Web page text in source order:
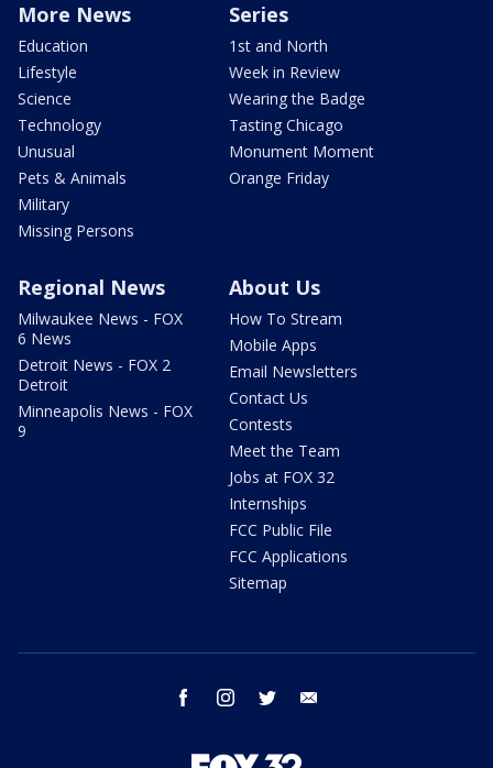
More News
Education
Lifestyle
Science
Technology
Unusual
Pets & Animals
Military
Missing Persons
Series
1st and North
Week in Review
Wearing the Badge
Tasting Chicago
Monument Moment
Orange Friday
Regional News
Milwaukee News - FOX
6 News
Detroit News - FOX 2
Detroit
Minneapolis News - FOX
9
About Us
How To Stream
Mobile Apps
Email Newsletters
Contact Us
Contests
Meet the Team
Jobs at FOX 32
Internships
FCC Public File
FCC Applications
Sitemap
facebook instagram twitter